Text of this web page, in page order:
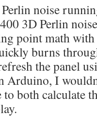
noise
3D Perlin
point math
burns
the panel
Arduino, I
both calculate